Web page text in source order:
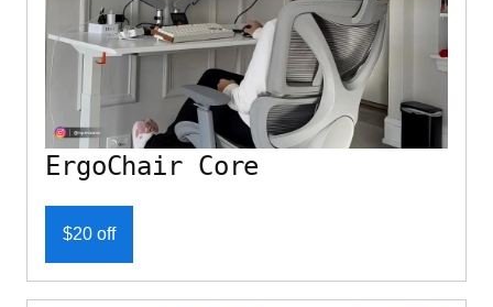
ErgoChair Core
$20 off